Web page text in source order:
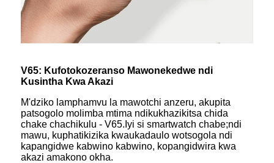
V65: Kufotokozeranso Mawonekedwe ndi
Kusintha Kwa Akazi
M'dziko lamphamvu la mawotchi anzeru, akupita
patsogolo molimba mtima ndikukhazikitsa chida
chake chachikulu - V65.Iyi si smartwatch chabe;ndi
mawu, kuphatikizika kwaukadaulo wotsogola ndi
kapangidwe kabwino kabwino, kopangidwira kwa
akazi amakono okha.